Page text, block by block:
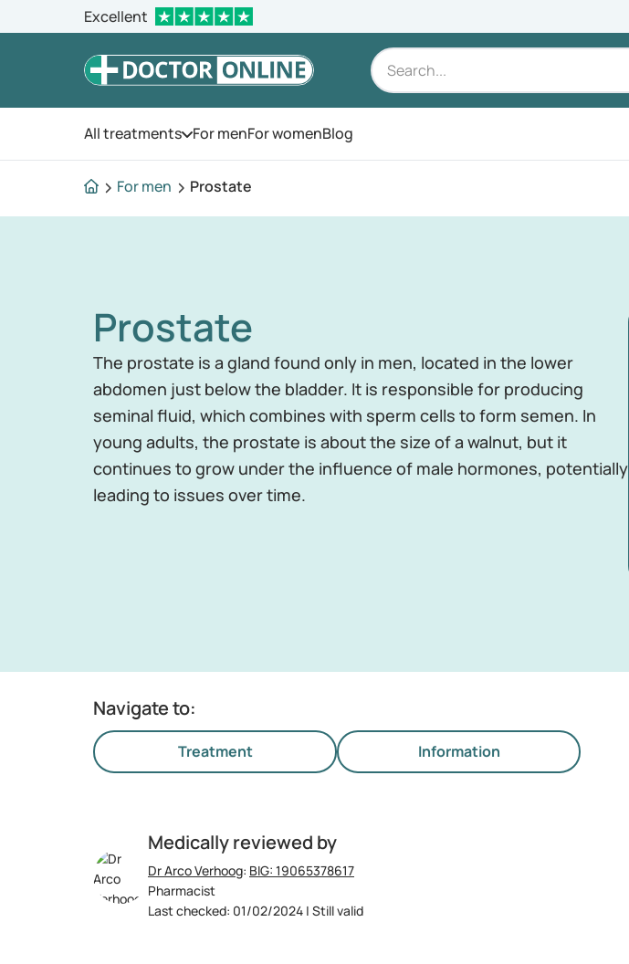
Excellent
All treatmentsOpen the menu
For menFor womenBlog
For men Prostate
Prostate
The prostate is a gland found only in men, located in the lower
abdomen just below the bladder. It is responsible for producing
seminal fluid, which combines with sperm cells to form semen. In
young adults, the prostate is about the size of a walnut, but it
continues to grow under the influence of male hormones, potentially
leading to issues over time.
Navigate to:
Treatment Information
Medically reviewed by
Dr Arco Verhoog: BIG: 19065378617
Pharmacist
Last checked: 01/02/2024 | Still valid